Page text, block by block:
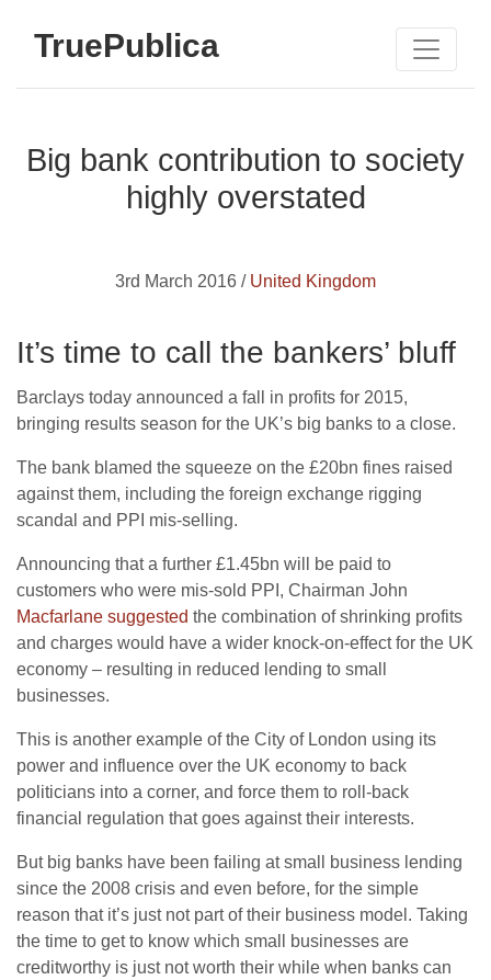
TruePublica
Big bank contribution to society
highly overstated
3rd March 2016 / United Kingdom
It’s time to call the bankers’ bluff
Barclays today announced a fall in profits for 2015,
bringing results season for the UK’s big banks to a close.
The bank blamed the squeeze on the £20bn fines raised
against them, including the foreign exchange rigging
scandal and PPI mis-selling.
Announcing that a further £1.45bn will be paid to
customers who were mis-sold PPI, Chairman John
Macfarlane suggested the combination of shrinking profits
and charges would have a wider knock-on-effect for the UK
economy – resulting in reduced lending to small
businesses.
This is another example of the City of London using its
power and influence over the UK economy to back
politicians into a corner, and force them to roll-back
financial regulation that goes against their interests.
But big banks have been failing at small business lending
since the 2008 crisis and even before, for the simple
reason that it’s just not part of their business model. Taking
the time to get to know which small businesses are
creditworthy is just not worth their while when banks can